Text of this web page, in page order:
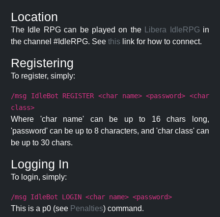
Location
The Idle RPG can be played on the Libera IdleRPG in
the channel #IdleRPG. See this link for how to connect.
Registering
To register, simply:
/msg IdleBot REGISTER <char name> <password> <char
class>
Where 'char name' can be up to 16 chars long,
'password' can be up to 8 characters, and 'char class' can
be up to 30 chars.
Logging In
To login, simply:
/msg IdleBot LOGIN <char name> <password>
This is a p0 (see Penalties) command.